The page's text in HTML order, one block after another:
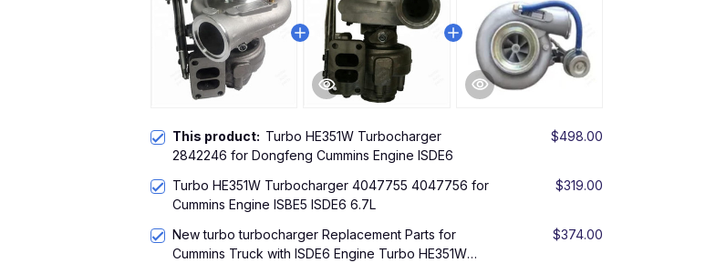
This product: Turbo HE351W Turbocharger
2842246 for Dongfeng Cummins Engine ISDE6
$498.00
Turbo HE351W Turbocharger 4047755 4047756 for
Cummins Engine ISBE5 ISDE6 6.7L
$319.00
New turbo turbocharger Replacement Parts for
Cummins Truck with ISDE6 Engine Turbo HE351W
$374.00